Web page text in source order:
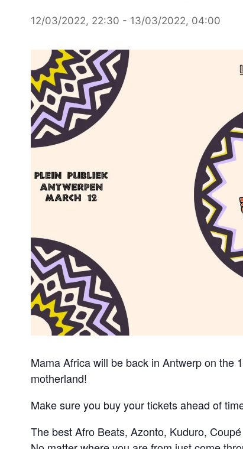
12/03/2022, 22:30 - 13/03/2022, 04:00
Mama Africa will be back in Antwerp on the
motherland!
Make sure you buy your tickets ahead of
The best Afro Beats, Azonto, Kuduro,